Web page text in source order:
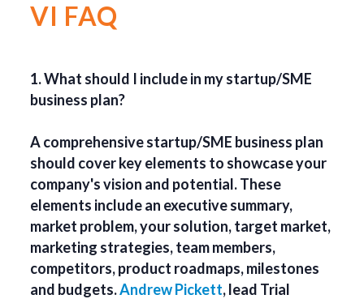
VI FAQ
1. What should I include in my startup/SME
business plan?
A comprehensive startup/SME business plan
should cover key elements to showcase your
company's vision and potential. These
elements include an executive summary,
market problem, your solution, target market,
marketing strategies, team members,
competitors, product roadmaps, milestones
and budgets.Andrew Pickett, lead Trial